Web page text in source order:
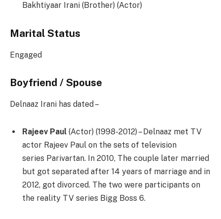
Bakhtiyaar Irani (Brother) (Actor)
Marital Status
Engaged
Boyfriend / Spouse
Delnaaz Irani has dated –
Rajeev Paul (Actor) ​(1998-2012) – Delnaaz met TV
actor Rajeev Paul on the sets of television
series Parivartan. In 2010, The couple later married
but got separated after 14 years of marriage and in
2012, got divorced. The two were participants on
the reality TV series Bigg Boss 6.